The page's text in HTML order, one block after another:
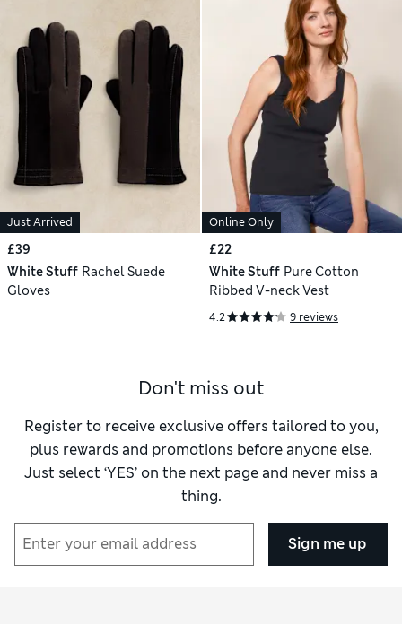
Just Arrived
£39
White Stuff Rachel Suede
Gloves
Online Only
£22
White Stuff Pure Cotton
Ribbed V-neck Vest
4.2 9 reviews
Don't miss out
Register to receive exclusive offers tailored to you,
plus rewards and promotions before anyone else.
Just select ‘YES’ on the next page and never miss a
thing.
Sign me up